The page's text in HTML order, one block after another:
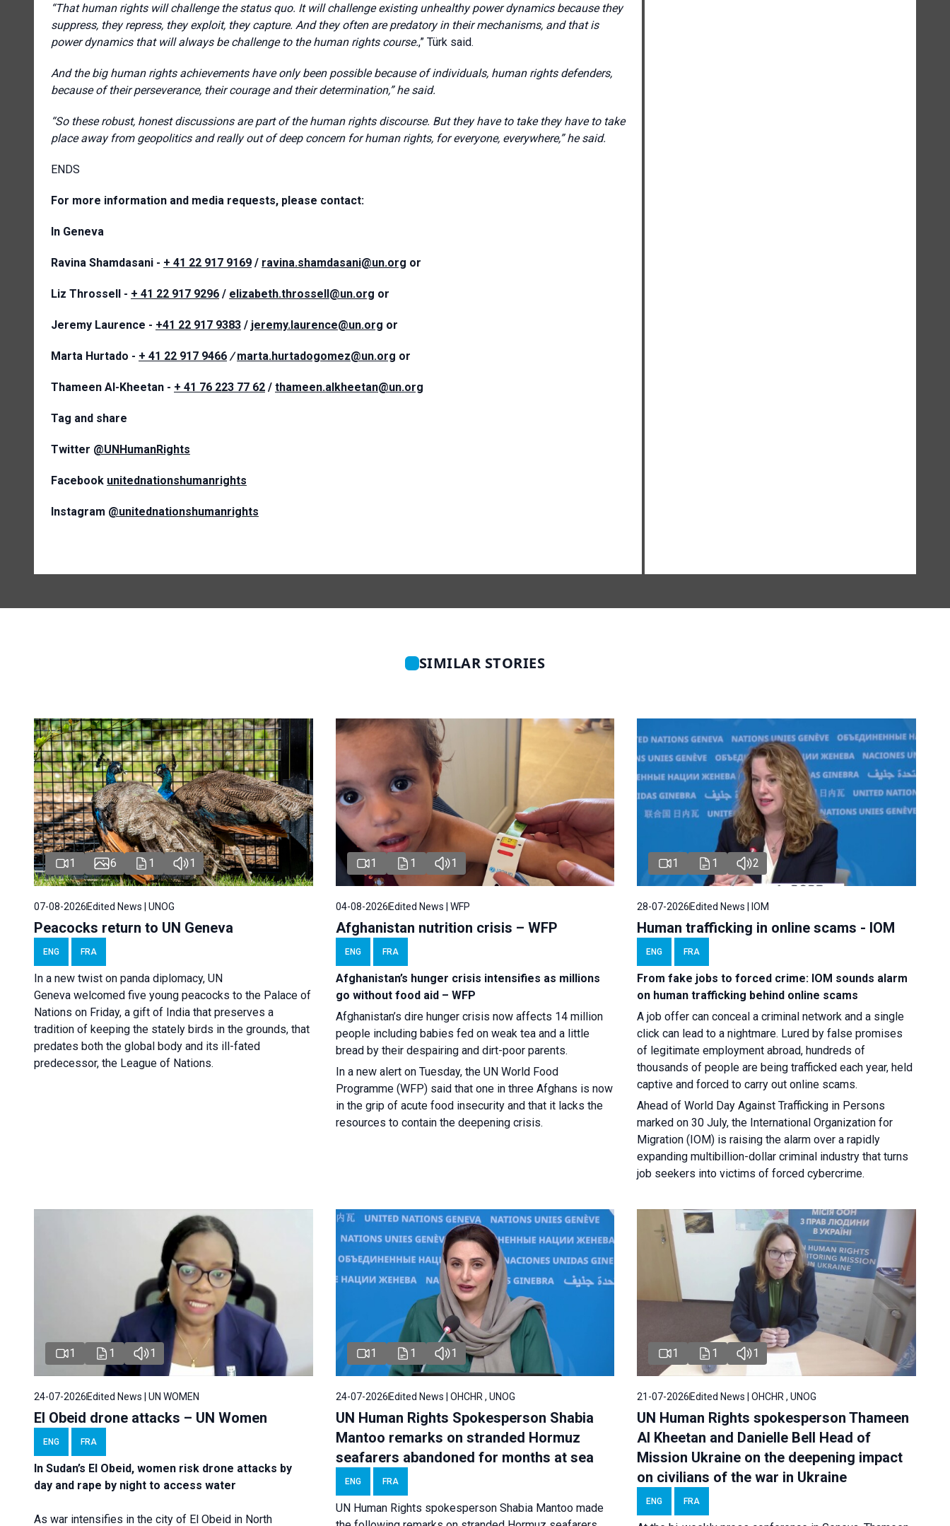
“That human rights will challenge the status quo. It will challenge existing unhealthy power dynamics because they
suppress, they repress, they exploit, they capture. And they often are predatory in their mechanisms, and that is
power dynamics that will always be challenge to the human rights course.,” Türk said.
And the big human rights achievements have only been possible because of individuals, human rights defenders,
because of their perseverance, their courage and their determination,” he said.
“So these robust, honest discussions are part of the human rights discourse. But they have to take they have to take
place away from geopolitics and really out of deep concern for human rights, for everyone, everywhere,” he said.
ENDS
For more information and media requests, please contact:
In Geneva
Ravina Shamdasani - + 41 22 917 9169 / ravina.shamdasani@un.org or
Liz Throssell - + 41 22 917 9296 / elizabeth.throssell@un.org or
Jeremy Laurence - +41 22 917 9383 / jeremy.laurence@un.org or
Marta Hurtado - + 41 22 917 9466 /marta.hurtadogomez@un.org or
Thameen Al-Kheetan - + 41 76 223 77 62 / thameen.alkheetan@un.org
Tag and share
Twitter @UNHumanRights
Facebook unitednationshumanrights
Instagram @unitednationshumanrights
SIMILAR STORIES
1 6 1 1
07-08-2026Edited News | UNOG
Peacocks return to UN Geneva
ENG FRA
In a new twist on panda diplomacy, UN
Geneva welcomed five young peacocks to the Palace of
Nations on Friday, a gift of India that preserves a
tradition of keeping the stately birds in the grounds, that
predates both the global body and its ill-fated
predecessor, the League of Nations.
1 1 1
04-08-2026Edited News | WFP
Afghanistan nutrition crisis – WFP
ENG FRA
Afghanistan’s hunger crisis intensifies as millions
go without food aid – WFP
Afghanistan’s dire hunger crisis now affects 14 million
people including babies fed on weak tea and a little
bread by their despairing and dirt-poor parents.
In a new alert on Tuesday, the UN World Food
Programme (WFP) said that one in three Afghans is now
in the grip of acute food insecurity and that it lacks the
resources to contain the deepening crisis.
1 1 2
28-07-2026Edited News | IOM
Human trafficking in online scams - IOM
ENG FRA
From fake jobs to forced crime: IOM sounds alarm
on human trafficking behind online scams
A job offer can conceal a criminal network and a single
click can lead to a nightmare. Lured by false promises
of legitimate employment abroad, hundreds of
thousands of people are being trafficked each year, held
captive and forced to carry out online scams.
Ahead of World Day Against Trafficking in Persons
marked on 30 July, the International Organization for
Migration (IOM) is raising the alarm over a rapidly
expanding multibillion-dollar criminal industry that turns
job seekers into victims of forced cybercrime.
1 1 1
24-07-2026 Edited News | UN WOMEN
El Obeid drone attacks – UN Women
ENG FRA
In Sudan’s El Obeid, women risk drone attacks by
day and rape by night to access water
As war intensifies in the city of El Obeid in North
1 1 1
24-07-2026Edited News | OHCHR , UNOG
UN Human Rights Spokesperson Shabia
Mantoo remarks on stranded Hormuz
seafarers abandoned for months at sea
ENG FRA
UN Human Rights spokesperson Shabia Mantoo made
1 1 1
21-07-2026Edited News | OHCHR , UNOG
UN Human Rights spokesperson Thameen
Al Kheetan and Danielle Bell Head of
Mission Ukraine on the deepening impact
on civilians of the war in Ukraine
ENG FRA